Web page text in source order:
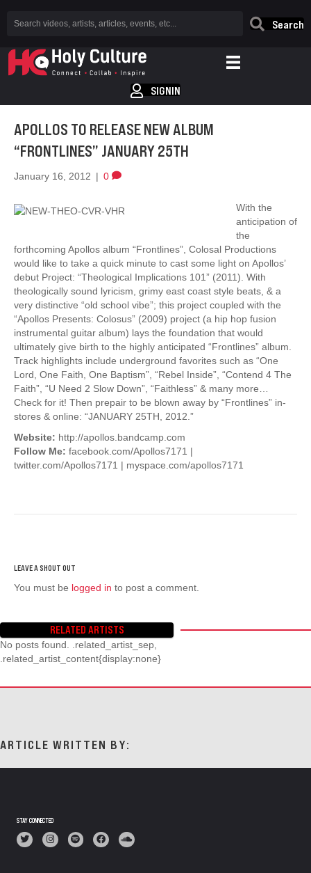
Search
SIGNIN
APOLLOS TO RELEASE NEW ALBUM
“FRONTLINES” JANUARY 25TH
January 16, 2012 | 0
With the
anticipation of
the
forthcoming Apollos album “Frontlines”, Colosal Productions
would like to take a quick minute to cast some light on Apollos’
debut Project: “Theological Implications 101” (2011). With
theologically sound lyricism, grimy east coast style beats, & a
very distinctive “old school vibe”; this project coupled with the
“Apollos Presents: Colosus” (2009) project (a hip hop fusion
instrumental guitar album) lays the foundation that would
ultimately give birth to the highly anticipated “Frontlines” album.
Track highlights include underground favorites such as “One
Lord, One Faith, One Baptism”, “Rebel Inside”, “Contend 4 The
Faith”, “U Need 2 Slow Down”, “Faithless” & many more…
Check for it! Then prepair to be blown away by “Frontlines” in-
stores & online: “JANUARY 25TH, 2012.”
Website: http://apollos.bandcamp.com
Follow Me: facebook.com/Apollos7171 |
twitter.com/Apollos7171 | myspace.com/apollos7171
You must be logged in to post a comment.
RELATED ARTISTS
No posts found. .related_artist_sep,
.related_artist_content{display:none}
ARTICLE WRITTEN BY:
STAY CONNECTED